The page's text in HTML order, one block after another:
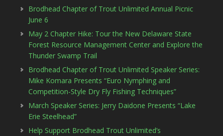
Brodhead Chapter of Trout Unlimited Annual Picnic
June 6
May 2 Chapter Hike: Tour the New Delaware State
Forest Resource Management Center and Explore the
Thunder Swamp Trail
Brodhead Chapter of Trout Unlimited Speaker Series:
Mike Komara Presents “Euro Nymphing and
Competition-Style Dry Fly Fishing Techniques”
March Speaker Series: Jerry Daidone Presents “Lake
Erie Steelhead”
Help Support Brodhead Trout Unlimited’s